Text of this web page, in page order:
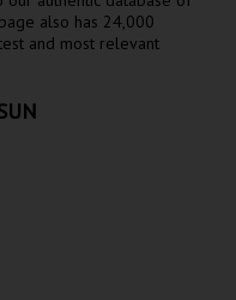
page also has 24,000
and most relevant